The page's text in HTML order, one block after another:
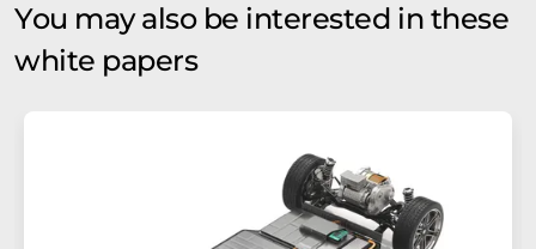
You may also be interested in these
white papers